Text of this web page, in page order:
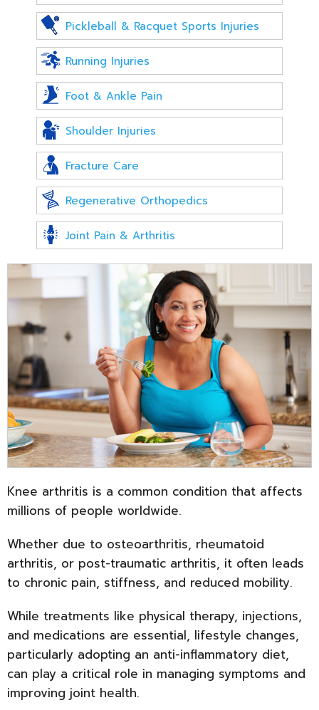
Pickleball & Racquet Sports Injuries
Running Injuries
Foot & Ankle Pain
Shoulder Injuries
Fracture Care
Regenerative Orthopedics
Joint Pain & Arthritis
Knee arthritis is a common condition that affects
millions of people worldwide.
Whether due to osteoarthritis, rheumatoid
arthritis, or post-traumatic arthritis, it often leads
to chronic pain, stiffness, and reduced mobility.
While treatments like physical therapy, injections,
and medications are essential, lifestyle changes,
particularly adopting an anti-inflammatory diet,
can play a critical role in managing symptoms and
improving joint health.